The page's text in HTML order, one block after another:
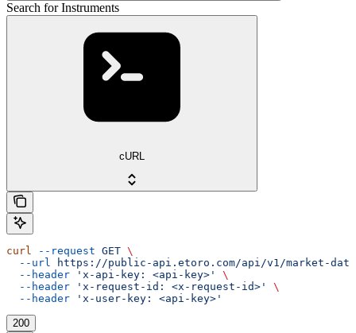
Search for Instruments
cURL
curl --request GET \
  --url
https://public-api.etoro.com/api/v1/market-
  --header
'x-api-key: <api-key>'
\
  --header
'x-request-id: <x-request-id>'
\
  --header
'x-user-key: <api-key>'
200